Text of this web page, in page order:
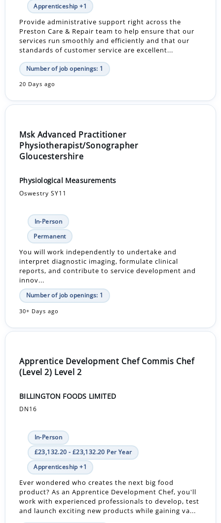
Apprenticeship +1
Provide administrative support right across the
Preston Care & Repair team to help ensure that our
services run smoothly and efficiently and that our
standards of customer service are excellent...
Number of job openings: 1
20 Days ago
Msk Advanced Practitioner
Physiotherapist/Sonographer
Gloucestershire
Physiological Measurements
Oswestry SY11
In-Person
Permanent
You will work independently to undertake and
interpret diagnostic imaging, formulate clinical
reports, and contribute to service development and
innov...
Number of job openings: 1
30+ Days ago
Apprentice Development Chef Commis Chef
(Level 2) Level 2
BILLINGTON FOODS LIMITED
DN16
In-Person
£23,132.20 - £23,132.20 Per Year
Apprenticeship +1
Ever wondered who creates the next big food
product? As an Apprentice Development Chef, you'll
work with experienced professionals to develop, test
and launch exciting new products while gaining va...